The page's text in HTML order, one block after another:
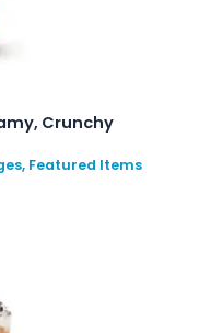
Crunchy
, Featured Items